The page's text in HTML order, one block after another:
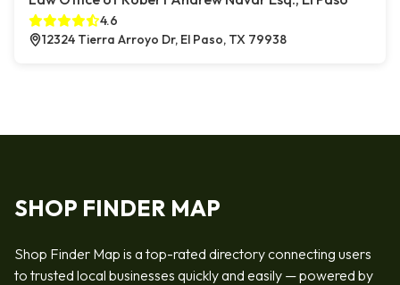
4.6
12324 Tierra Arroyo Dr, El Paso, TX 79938
SHOP FINDER MAP
Shop Finder Map is a top-rated directory connecting users
to trusted local businesses quickly and easily — powered by